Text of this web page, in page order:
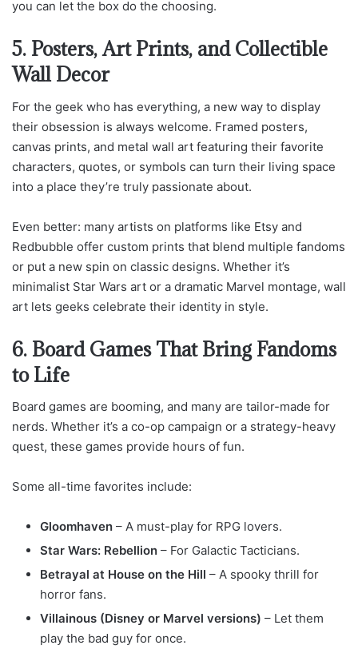
you can let the box do the choosing.
5. Posters, Art Prints, and Collectible
Wall Decor
For the geek who has everything, a new way to display
their obsession is always welcome. Framed posters,
canvas prints, and metal wall art featuring their favorite
characters, quotes, or symbols can turn their living space
into a place they’re truly passionate about.
Even better: many artists on platforms like Etsy and
Redbubble offer custom prints that blend multiple fandoms
or put a new spin on classic designs. Whether it’s
minimalist Star Wars art or a dramatic Marvel montage, wall
art lets geeks celebrate their identity in style.
6. Board Games That Bring Fandoms
to Life
Board games are booming, and many are tailor-made for
nerds. Whether it’s a co-op campaign or a strategy-heavy
quest, these games provide hours of fun.
Some all-time favorites include:
Gloomhaven – A must-play for RPG lovers.
Star Wars: Rebellion – For Galactic Tacticians.
Betrayal at House on the Hill – A spooky thrill for
horror fans.
Villainous (Disney or Marvel versions) – Let them
play the bad guy for once.